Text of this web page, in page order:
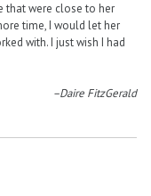
that were close to her
time, I would let her
with. I just wish I had
–Daire FitzGerald